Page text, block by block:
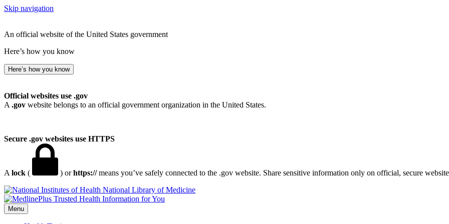
Skip navigation
An official website of the United States government
Here’s how you know
Here’s how you know
Official websites use .gov
A .gov website belongs to an official government organization in the United States.
Secure .gov websites use HTTPS
A lock ( ) orhttps://means you’ve safely connected to the .gov website. Share sensitive information only on official, secure
National Library of Medicine
Menu